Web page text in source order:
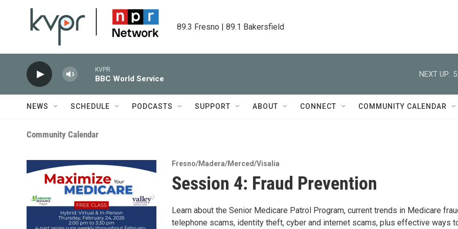
89.3 Fresno | 89.1 Bakersfield
KVPR
BBC World Service
NEXT UP:
NEWS SCHEDULE PODCASTS SUPPORT ABOUT CONNECT COMMUNITY CALENDAR
Community Calendar
Fresno/Madera/Merced/Visalia
Session 4: Fraud Prevention
Learn about the Senior Medicare Patrol Program, current trends in Medicare
telephone scams, identity theft, cyber and internet scams, plus effective ways